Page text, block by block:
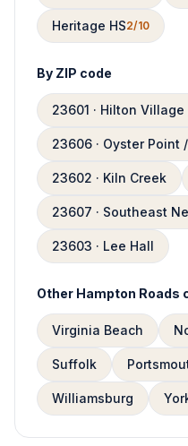
Heritage HS2/10
By ZIP code
23601 · Hilton
23606 · Oyster Point
23602 · Kiln Creek
23607 · Southeast
23603 · Lee Hall
Other Hampton Roads
Virginia Beach
Suffolk
Williamsburg